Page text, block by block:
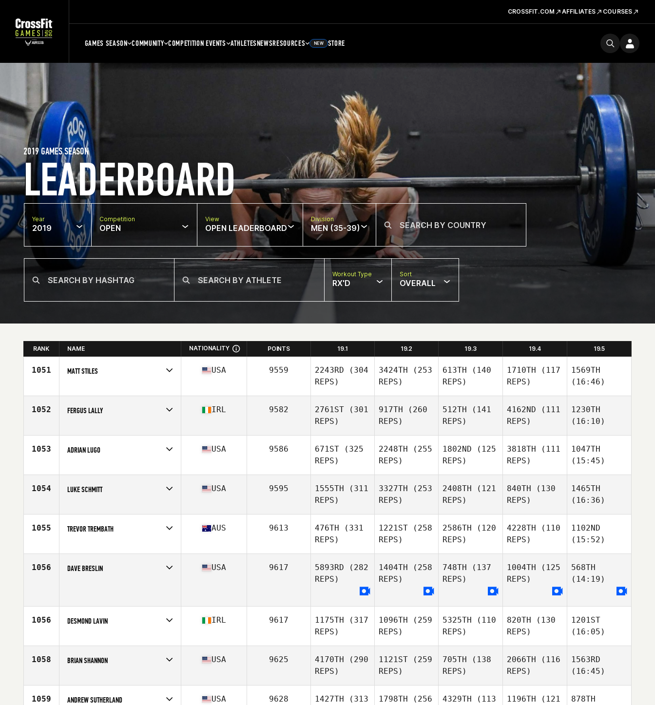
CROSSFIT.COM AFFILIATES COURSES
GAMES SEASON COMMUNITY COMPETITION EVENTS ATHLETESNEWSRESOURCES NEW STORE
LEADERBOARD
2019 GAMES SEASON
Year
2019
Competition
OPEN
View
OPEN LEADERBOARD
Division
MEN (35-39)
Workout Type
RX'D
Sort
OVERALL
RANK NAME NATIONALITY POINTS 19.1 19.2 19.3 19.4 19.5
1051 MATT STILES
Age
36
USA 9559 2243RD (304
REPS)
3424TH (253
REPS)
613TH (140
REPS)
1710TH (117
REPS)
1569TH
(16:46)
1052 FERGUS LALLY
Age
38
IRL 9582 2761ST (301
REPS)
917TH (260
REPS)
512TH (141
REPS)
4162ND (111
REPS)
1230TH
(16:10)
1053 ADRIAN LUGO
Age
35
USA 9586 671ST (325
REPS)
2248TH (255
REPS)
1802ND (125
REPS)
3818TH (111
REPS)
1047TH
(15:45)
1054 LUKE SCHMITT
Age
36
USA 9595 1555TH (311
REPS)
3327TH (253
REPS)
2408TH (121
REPS)
840TH (130
REPS)
1465TH
(16:36)
1055 TREVOR TREMBATH AUS 9613 476TH (331
REPS)
1221ST (258
REPS)
2586TH (120
REPS)
4228TH (110
REPS)
1102ND
(15:52)
1056 DAVE BRESLIN USA 9617 5893RD (282
REPS)
1404TH (258
REPS)
748TH (137
REPS)
1004TH (125
REPS)
568TH
(14:19)
1056 DESMOND LAVIN
Age
35
IRL 9617 1175TH (317
REPS)
1096TH (259
REPS)
5325TH (110
REPS)
820TH (130
REPS)
1201ST
(16:05)
1058 BRIAN SHANNON
Age
38
USA 9625 4170TH (290
REPS)
1121ST (259
REPS)
705TH (138
REPS)
2066TH (116
REPS)
1563RD
(16:45)
1059 ANDREW SUTHERLAND USA 9628 1427TH (313
1798TH (256
4329TH (113
1196TH (121
878TH